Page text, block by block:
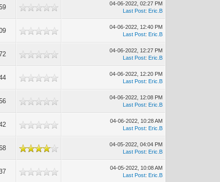
04-06-2022, 02:27 PM
Last Post: Eric.B
04-06-2022, 12:40 PM
Last Post: Eric.B
04-06-2022, 12:27 PM
Last Post: Eric.B
04-06-2022, 12:20 PM
Last Post: Eric.B
04-06-2022, 12:08 PM
Last Post: Eric.B
04-06-2022, 10:28 AM
Last Post: Eric.B
04-05-2022, 04:04 PM
Last Post: Eric.B
04-05-2022, 10:08 AM
Last Post: Eric.B